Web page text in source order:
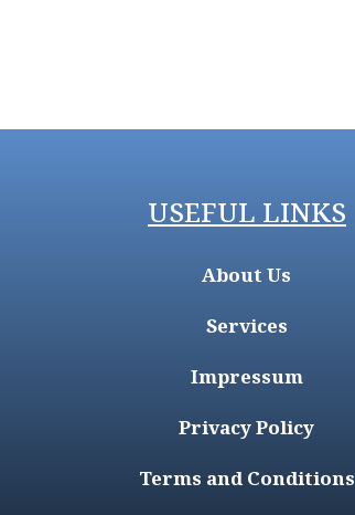
USEFUL LINKS
About Us
Services
Impressum
Privacy Policy
Terms and Conditions